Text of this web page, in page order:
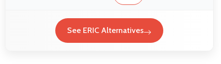
See ERIC Alternatives